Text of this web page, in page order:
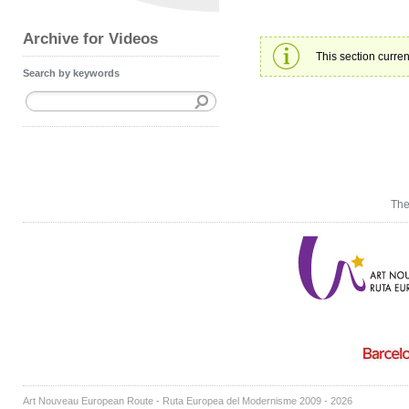
Archive for Videos
Search by keywords
This section
Art Nouveau European Route - Ruta Europea del Modernisme 2009 - 2026